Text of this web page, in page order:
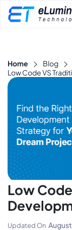
Home Blog
Low Code VS
Low
You?
Updated On